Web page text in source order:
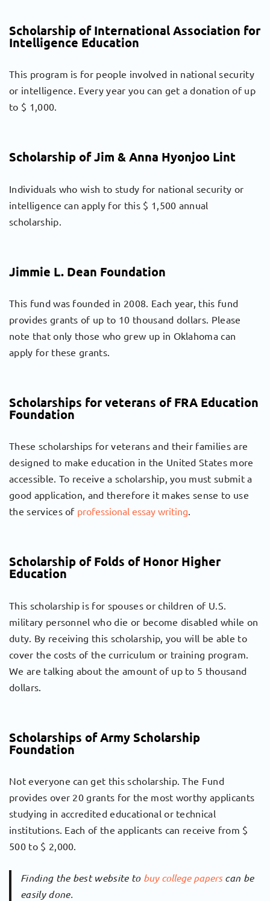
Scholarship of International Association for
Intelligence Education
This program is for people involved in national security
or intelligence. Every year you can get a donation of up
to $ 1,000.
Scholarship of Jim & Anna Hyonjoo Lint
Individuals who wish to study for national security or
intelligence can apply for this $ 1,500 annual
scholarship.
Jimmie L. Dean Foundation
This fund was founded in 2008. Each year, this fund
provides grants of up to 10 thousand dollars. Please
note that only those who grew up in Oklahoma can
apply for these grants.
Scholarships for veterans of FRA Education
Foundation
These scholarships for veterans and their families are
designed to make education in the United States more
accessible. To receive a scholarship, you must submit a
good application, and therefore it makes sense to use
the services of professional essay writing.
Scholarship of Folds of Honor Higher
Education
This scholarship is for spouses or children of U.S.
military personnel who die or become disabled while on
duty. By receiving this scholarship, you will be able to
cover the costs of the curriculum or training program.
We are talking about the amount of up to 5 thousand
dollars.
Scholarships of Army Scholarship
Foundation
Not everyone can get this scholarship. The Fund
provides over 20 grants for the most worthy applicants
studying in accredited educational or technical
institutions. Each of the applicants can receive from $
500 to $ 2,000.
Finding the best website to buy college paperscan be
easily done.